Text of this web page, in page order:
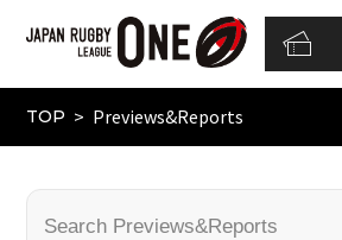
TOP Previews&Reports